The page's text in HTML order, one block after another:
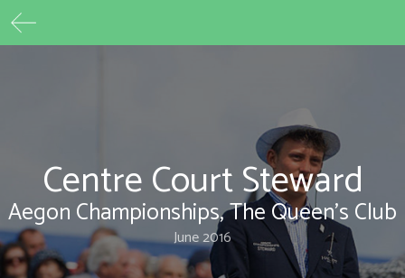
Skip
to
content
Max Beech
Centre Court Steward
Aegon Championships, The Queen's Club
June 2016